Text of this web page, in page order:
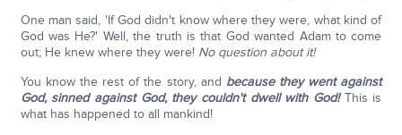
One man said, 'If God didn't know where they were, what kind of
God was He?' Well, the truth is that God wanted Adam to come
out; He knew where they were! No question about it!
You know the rest of the story, and because they went against
God, sinned against God, they couldn't dwell with God!This is
what has happened to all mankind!